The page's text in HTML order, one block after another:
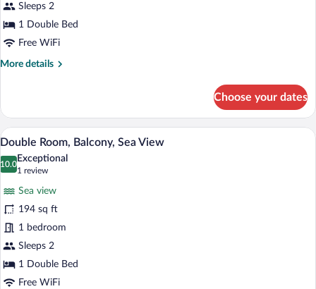
ViewSleeps 2
1 Double Bed
Free WiFi
More details
More
Room,
Sea
View
Choose your dates
View
all
photos
Room,
Balcony,
Sea
View
A bedroom with a large bed, a TV, a
9
Double Room, Balcony, Sea View
10.0
10.0 out of 10
Exceptional
1 review
(1
review)
Sea view
194 sq ft
1 bedroom
Sleeps 2
1 Double Bed
Free WiFi